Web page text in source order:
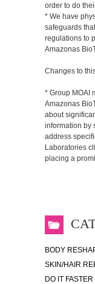
order to do
* We have
safeguards
regulations to
Amazonas
Changes to
* Group MOAI
Amazonas
about
information by
address
Laboratories
placing a
BODY
SKIN/HAIR
DO IT FASTER